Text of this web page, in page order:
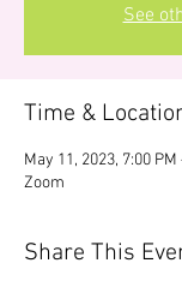
See
Time &
May 11, 2023, 7:00 PM
Zoom
Share This